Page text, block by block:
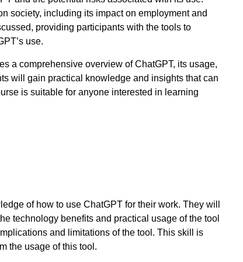
society, including its impact on employment and
providing participants with the tools to
use.
a comprehensive overview of ChatGPT, its usage,
will gain practical knowledge and insights that can
is suitable for anyone interested in learning
of how to use ChatGPT for their work. They will
technology benefits and practical usage of the tool
and limitations of the tool. This skill is
the usage of this tool.